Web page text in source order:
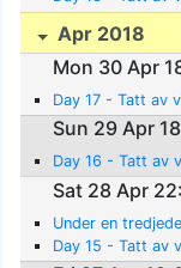
Apr 2018
Mon 30 Apr
Day 17 - Tatt av
Sun 29 Apr
Day 16 - Tatt av
Sat 28 Apr
Under en
Day 15 - Tatt av